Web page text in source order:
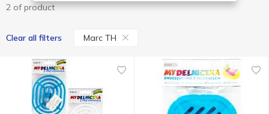
2 of product
Clear all filters Marc TH